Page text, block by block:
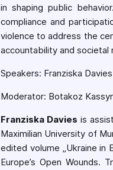
in shaping public
compliance and
violence to address the
accountability and societal
Speakers: Franziska
Moderator: Botakoz
Franziska Davies is
Maximilian University of
edited volume „Ukraine in
Europe’s Open